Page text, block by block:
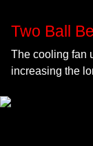
Two Ball
The cooling fan
increasing the